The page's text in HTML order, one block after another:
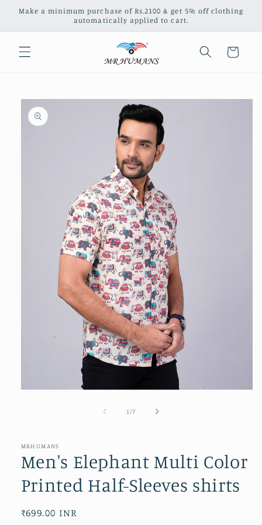
Skip to
Make a minimum purchase of Rs.2100 & get 5% off clothing
automatically applied to cart.
Cart
Skip to
product
information
1 /of
7
MRHUMANS
Men's Elephant Multi Color
Printed Half-Sleeves shirts
Regular
₹699.00 INR